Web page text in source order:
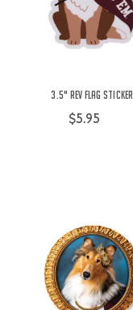
3.5" Rev Flag Sticker
$5.95